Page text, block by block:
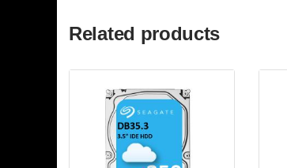
Related products